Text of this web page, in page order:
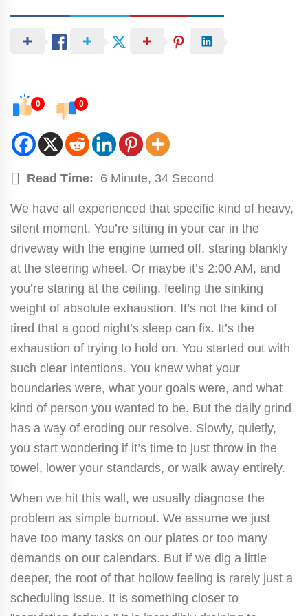
0 0
Read Time: 6 Minute, 34 Second
We have all experienced that specific kind of heavy,
silent moment. You’re sitting in your car in the
driveway with the engine turned off, staring blankly
at the steering wheel. Or maybe it’s 2:00 AM, and
you’re staring at the ceiling, feeling the sinking
weight of absolute exhaustion. It’s not the kind of
tired that a good night’s sleep can fix. It’s the
exhaustion of trying to hold on. You started out with
such clear intentions. You knew what your
boundaries were, what your goals were, and what
kind of person you wanted to be. But the daily grind
has a way of eroding our resolve. Slowly, quietly,
you start wondering if it’s time to just throw in the
towel, lower your standards, or walk away entirely.
When we hit this wall, we usually diagnose the
problem as simple burnout. We assume we just
have too many tasks on our plates or too many
demands on our calendars. But if we dig a little
deeper, the root of that hollow feeling is rarely just a
scheduling issue. It is something closer to